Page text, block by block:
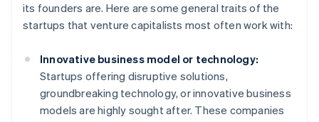
its founders are. Here are some general traits of the
startups that venture capitalists most often work with:
Innovative business model or technology:
Startups offering disruptive solutions,
groundbreaking technology, or innovative business
models are highly sought after. These companies